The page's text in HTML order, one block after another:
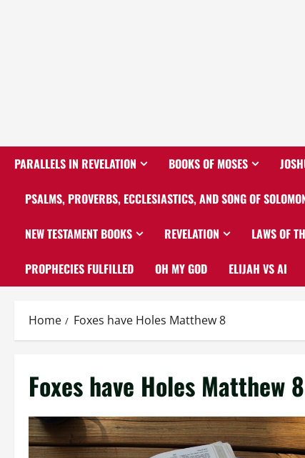
PARALLELS IN REVELATION BOOKS OF MOSES
PSALMS, PROVERBS, ECCLESIASTICS, AND SONG OF
NEW TESTAMENT BOOKS REVELATION LAWS OF
PROPHECIES FULFILLED OH MY GOD ELIJAH VS AI
Home Foxes have Holes Matthew 8
Foxes have Holes Matthew 8